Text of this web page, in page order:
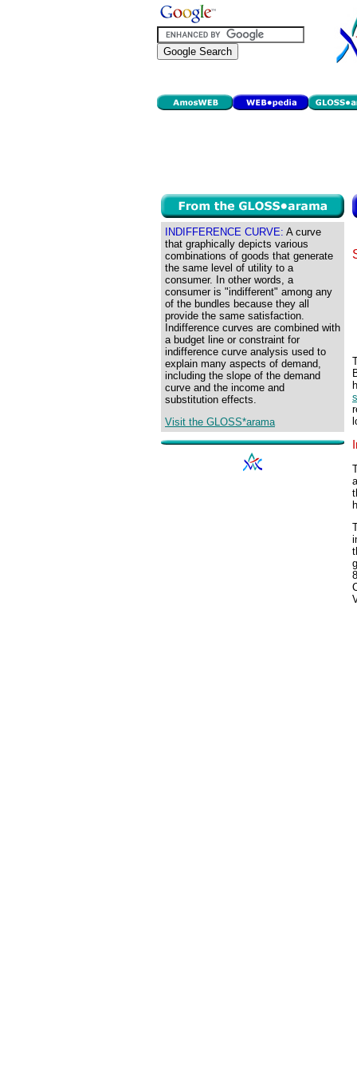
INDIFFERENCE CURVE: A curve
that graphically depicts various
combinations of goods that generate
the same level of utility to a
consumer. In other words, a
consumer is "indifferent" among any
of the bundles because they all
provide the same satisfaction.
Indifference curves are combined with
a budget line or constraint for
indifference curve analysis used to
explain many aspects of demand,
including the slope of the demand
curve and the income and
substitution effects.
Visit the GLOSS*arama